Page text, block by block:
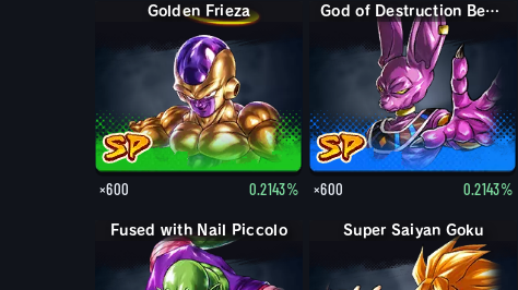
Golden Frieza
×600 0.2143%
God of Destruction Beerus
×600 0.2143%
Fused with Nail Piccolo Super Saiyan Goku